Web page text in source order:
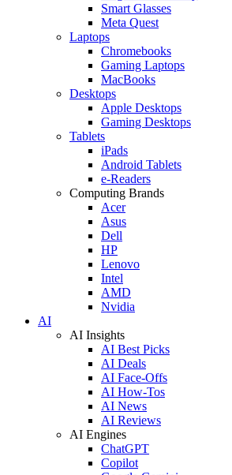
Smart Glasses
Meta Quest
Laptops
Chromebooks
Gaming Laptops
MacBooks
Desktops
Apple Desktops
Gaming Desktops
Tablets
iPads
Android Tablets
e-Readers
Computing Brands
Acer
Asus
Dell
HP
Lenovo
Intel
AMD
Nvidia
AI
AI Insights
AI Best Picks
AI Deals
AI Face-Offs
AI How-Tos
AI News
AI Reviews
AI Engines
ChatGPT
Copilot